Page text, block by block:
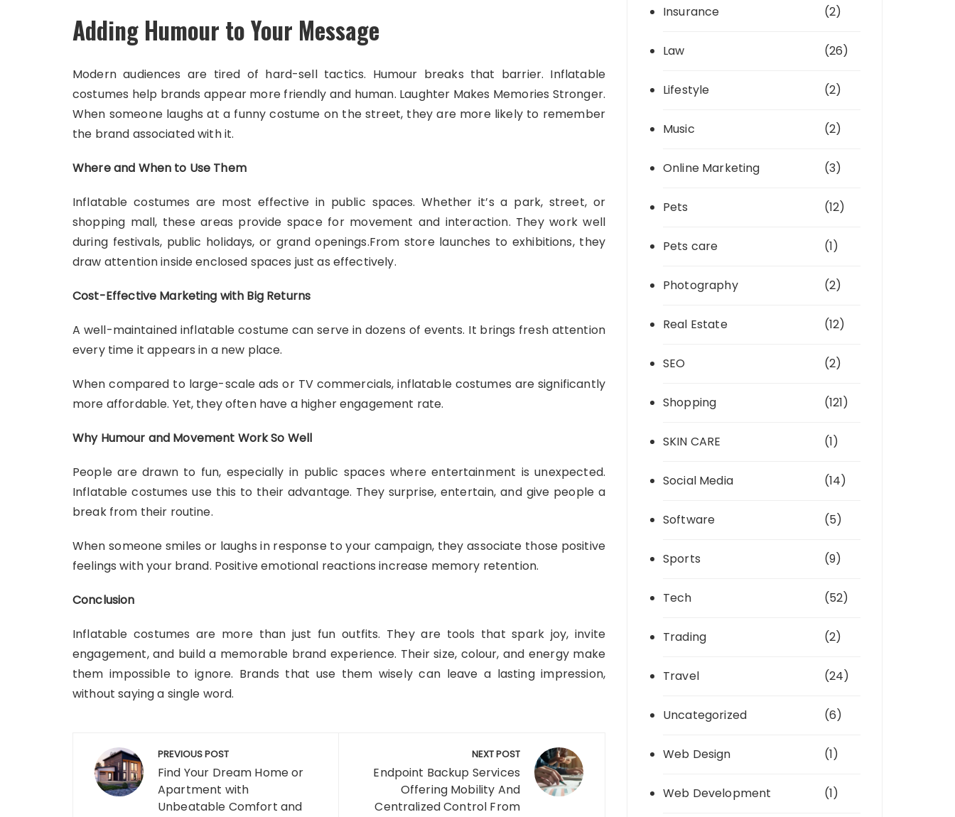
Adding Humour to Your Message
Modern audiences are tired of hard-sell tactics. Humour breaks that barrier. Inflatable
costumes help brands appear more friendly and human. Laughter Makes Memories Stronger.
When someone laughs at a funny costume on the street, they are more likely to remember
the brand associated with it.
Where and When to Use Them
Inflatable costumes are most effective in public spaces. Whether it’s a park, street, or
shopping mall, these areas provide space for movement and interaction. They work well
during festivals, public holidays, or grand openings.From store launches to exhibitions, they
draw attention inside enclosed spaces just as effectively.
Cost-Effective Marketing with Big Returns
A well-maintained inflatable costume can serve in dozens of events. It brings fresh attention
every time it appears in a new place.
When compared to large-scale ads or TV commercials, inflatable costumes are significantly
more affordable. Yet, they often have a higher engagement rate.
Why Humour and Movement Work So Well
People are drawn to fun, especially in public spaces where entertainment is unexpected.
Inflatable costumes use this to their advantage. They surprise, entertain, and give people a
break from their routine.
When someone smiles or laughs in response to your campaign, they associate those positive
feelings with your brand. Positive emotional reactions increase memory retention.
Conclusion
Inflatable costumes are more than just fun outfits. They are tools that spark joy, invite
engagement, and build a memorable brand experience. Their size, colour, and energy make
them impossible to ignore. Brands that use them wisely can leave a lasting impression,
without saying a single word.
Post
navigation
PREVIOUS POST
Find Your Dream Home or
Apartment with
Unbeatable Comfort and
NEXT POST
Endpoint Backup Services
Offering Mobility And
Centralized Control From
Insurance (2)
Law (26)
Lifestyle (2)
Music (2)
Online Marketing (3)
Pets (12)
Pets care (1)
Photography (2)
Real Estate (12)
SEO (2)
Shopping (121)
SKIN CARE (1)
Social Media (14)
Software (5)
Sports (9)
Tech (52)
Trading (2)
Travel (24)
Uncategorized (6)
Web Design (1)
Web Development (1)